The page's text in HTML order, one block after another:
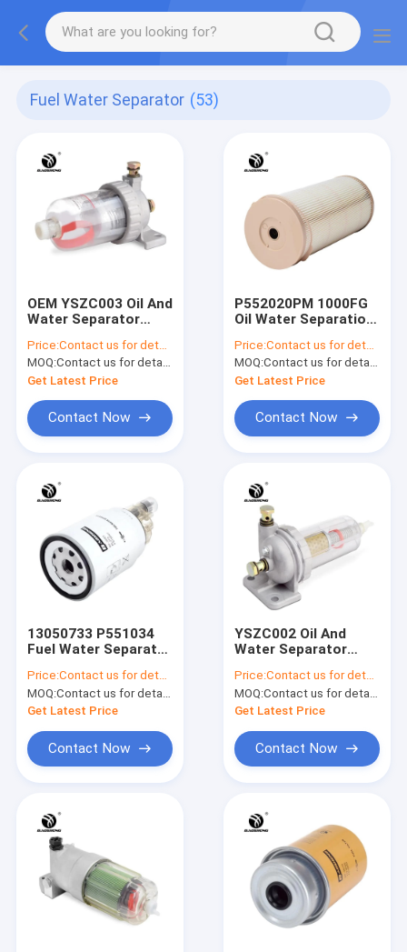
Fuel Water Separator (53)
OEM YSZC003 Oil And
Water Separator
Price:Contact us for details
MOQ:Contact us for details
Get Latest Price
Contact Now
P552020PM 1000FG
Oil Water Separation
Price:Contact us for details
MOQ:Contact us for details
Get Latest Price
Contact Now
13050733 P551034
Fuel Water Separator
Price:Contact us for details
MOQ:Contact us for details
Get Latest Price
Contact Now
YSZC002 Oil And
Water Separator
PC200-7 PC220-7
Price:Contact us for details
MOQ:Contact us for details
Get Latest Price
Contact Now